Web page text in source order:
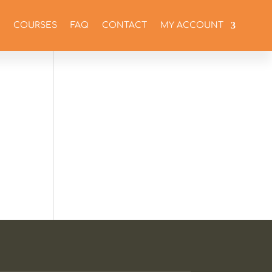
COURSES FAQ CONTACT MY ACCOUNT